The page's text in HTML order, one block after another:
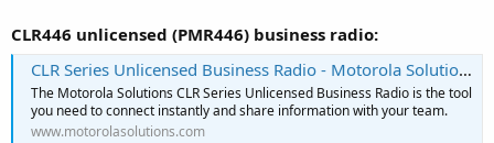
CLR446 unlicensed (PMR446) business radio:
CLR Series Unlicensed Business Radio - Motorola Solutions EMEA
The Motorola Solutions CLR Series Unlicensed Business Radio is the tool
you need to connect instantly and share information with your team.
www.motorolasolutions.com